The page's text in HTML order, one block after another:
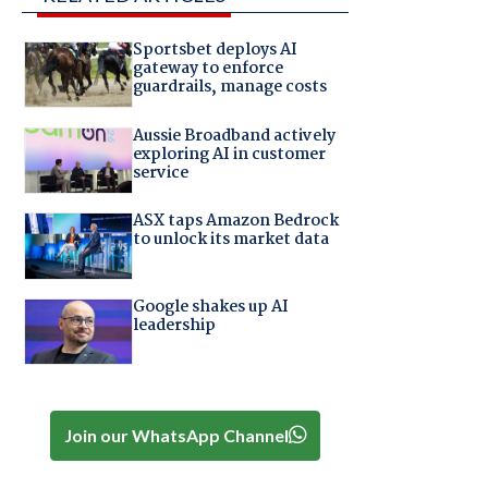
Sportsbet deploys AI
gateway to enforce
guardrails, manage costs
Aussie Broadband actively
exploring AI in customer
service
ASX taps Amazon Bedrock
to unlock its market data
Google shakes up AI
leadership
Join our WhatsApp Channel